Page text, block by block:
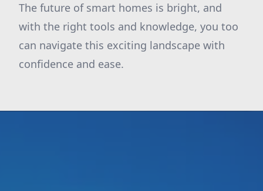
The future of smart homes is bright, and
with the right tools and knowledge, you too
can navigate this exciting landscape with
confidence and ease.